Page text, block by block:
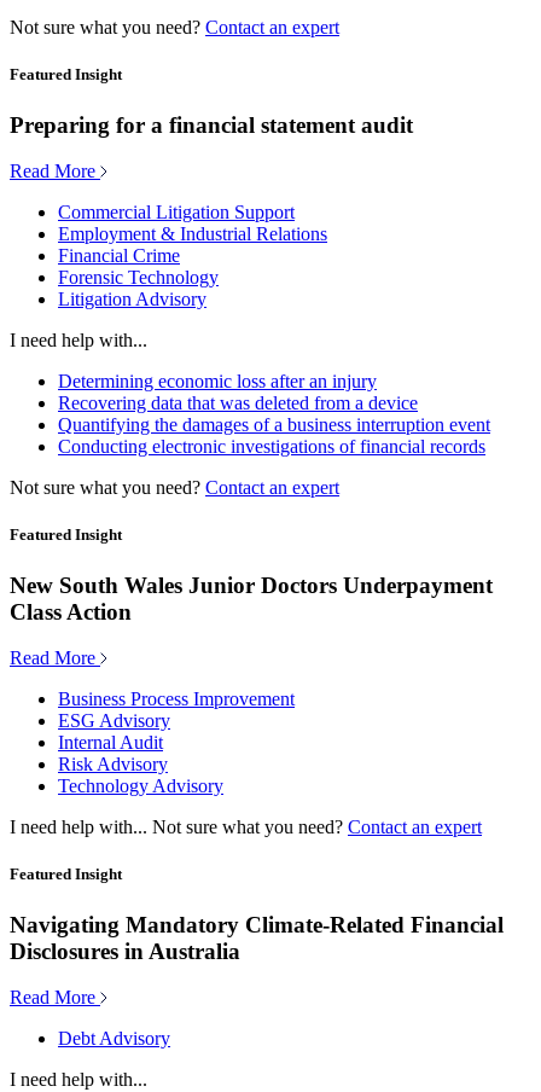
Not sure what you need? Contact an expert
Featured Insight
Preparing for a financial statement audit
Read More
Commercial Litigation Support
Employment & Industrial Relations
Financial Crime
Forensic Technology
Litigation Advisory
I need help with...
Determining economic loss after an injury
Recovering data that was deleted from a device
Quantifying the damages of a business interruption event
Conducting electronic investigations of financial records
Not sure what you need? Contact an expert
Featured Insight
New South Wales Junior Doctors Underpayment
Class Action
Read More
Business Process Improvement
ESG Advisory
Internal Audit
Risk Advisory
Technology Advisory
I need help with... Not sure what you need? Contact an expert
Featured Insight
Navigating Mandatory Climate-Related Financial
Disclosures in Australia
Read More
Debt Advisory
I need help with...